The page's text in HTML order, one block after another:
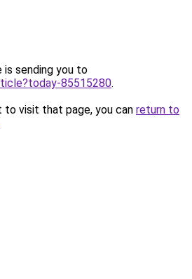
is sending you to
85515280.
to visit that page, you can return to